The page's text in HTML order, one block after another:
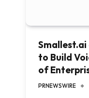
Smallest.ai
to Build
of
PRNEWSWIRE